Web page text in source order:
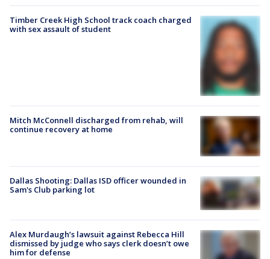
Timber Creek High School track coach charged
with sex assault of student
Mitch McConnell discharged from rehab, will
continue recovery at home
Dallas Shooting: Dallas ISD officer wounded in
Sam's Club parking lot
Alex Murdaugh’s lawsuit against Rebecca Hill
dismissed by judge who says clerk doesn’t owe
him for defense